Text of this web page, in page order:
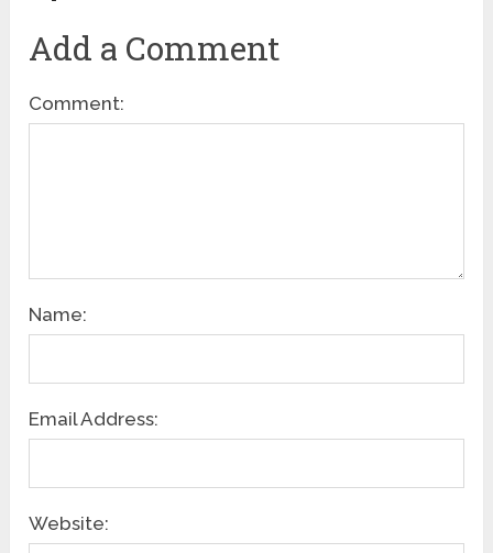
Add a Comment
Comment:
Name:
Email Address:
Website: